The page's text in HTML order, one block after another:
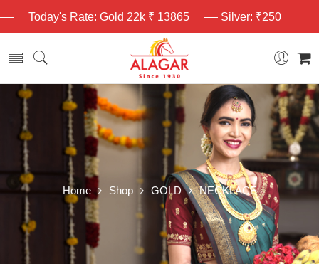
Today's Rate: Gold 22k ₹ 13865 Silver: ₹250
Home Shop GOLD NECKLACE